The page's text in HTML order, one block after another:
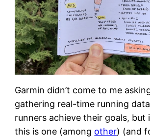
Garmin didn’t come to me
gathering real-time running
runners achieve their goals, but
this is one (among other) (and